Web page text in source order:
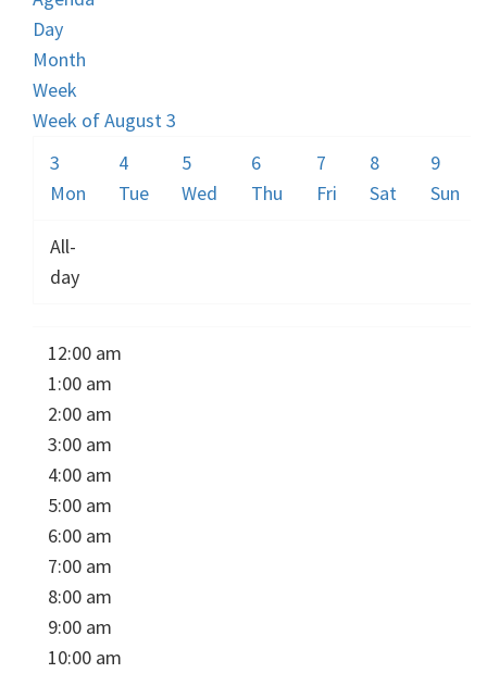
Day
Month
Week
Week of August 3
3
Mon
4
Tue
5
Wed
6
Thu
7
Fri
8
Sat
9
Sun
All-
day
12:00 am
1:00 am
2:00 am
3:00 am
4:00 am
5:00 am
6:00 am
7:00 am
8:00 am
9:00 am
10:00 am